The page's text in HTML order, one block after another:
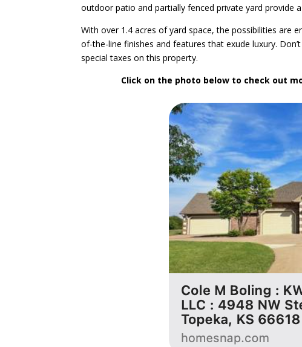
outdoor patio and partially fenced private yard provide
With over 1.4 acres of yard space, the possibilities are
of-the-line finishes and features that exude luxury.
special taxes on this property.
Click on the photo below to check out